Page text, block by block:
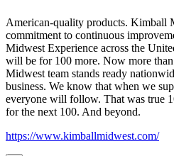
American-quality products. Kimball
commitment to continuous
Midwest Experience across the
will be for 100 more. Now more
Midwest team stands ready
business. We know that when we
everyone will follow. That was true
for the next 100. And beyond.
https://www.kimballmidwest.com/